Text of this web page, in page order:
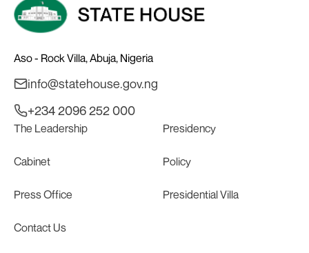
Aso - Rock Villa, Abuja, Nigeria
info@statehouse.gov.ng
+234 2096 252 000
The Leadership Presidency
Cabinet Policy
Press Office Presidential Villa
Contact Us